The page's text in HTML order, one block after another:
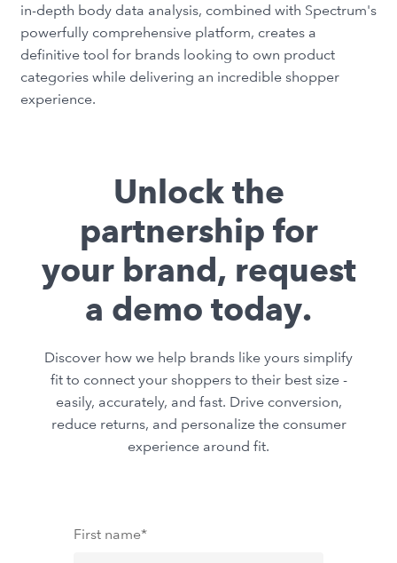
in-depth body data analysis, combined with Spectrum's
powerfully comprehensive platform, creates a
definitive tool for brands looking to own product
categories while delivering an incredible shopper
experience.
Unlock the
partnership for
your brand, request
a demo today.
Discover how we help brands like yours simplify
fit to connect your shoppers to their best size -
easily, accurately, and fast. Drive conversion,
reduce returns, and personalize the consumer
experience around fit.
First name*